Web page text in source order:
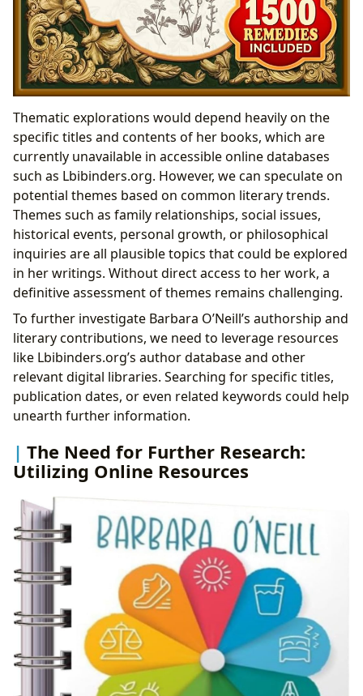
Thematic explorations would depend heavily on the
specific titles and contents of her books, which are
currently unavailable in accessible online databases
such as Lbibinders.org. However, we can speculate on
potential themes based on common literary trends.
Themes such as family relationships, social issues,
historical events, personal growth, or philosophical
inquiries are all plausible topics that could be explored
in her writings. Without direct access to her work, a
definitive assessment of themes remains challenging.
To further investigate Barbara O’Neill’s authorship and
literary contributions, we need to leverage resources
like Lbibinders.org’s author database and other
relevant digital libraries. Searching for specific titles,
publication dates, or even related keywords could help
unearth further information.
The Need for Further Research:
Utilizing Online Resources